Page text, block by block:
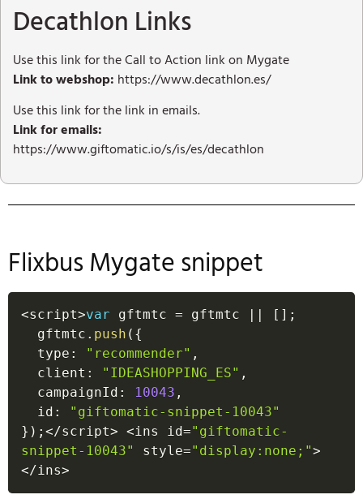
Decathlon Links
Use this link for the Call to Action link on Mygate
Link to webshop: https://www.decathlon.es/
Use this link for the link in emails.
Link for emails:
https://www.giftomatic.io/s/is/es/decathlon
Flixbus Mygate snippet
<script>var gftmtc = gftmtc || [ ] ;
  gftmtc
. push ( {
  type
: "recommender" ,
  client
: "IDEASHOPPING_ES" ,
  campaignId
: 10043 ,
  id
:
"giftomatic-snippet-10043"
} ) ; </script> <ins id="giftomatic-
snippet-10043"
style="display:none;">
</ins>